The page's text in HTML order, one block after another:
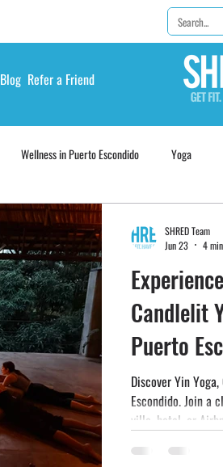
Blog Refer a Friend
Wellness in Puerto Escondido Yoga
Candlelit
Puerto
Discover Yin
Escondido. Join a
villa, hotel, or
SHRED Team
Jun 23
4